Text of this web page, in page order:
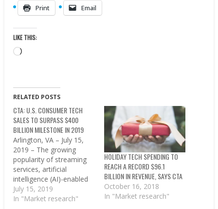
Print Email
LIKE THIS:
Loading…
RELATED POSTS
CTA: U.S. CONSUMER TECH
SALES TO SURPASS $400
BILLION MILESTONE IN 2019
Arlington, VA – July 15,
2019 – The growing
popularity of streaming
services, artificial
intelligence (AI)-enabled
emerging devices and in-
vehicle technology will
July 15, 2019
In "Market research"
HOLIDAY TECH SPENDING TO
REACH A RECORD $96.1
BILLION IN REVENUE, SAYS CTA
October 16, 2018
In "Market research"